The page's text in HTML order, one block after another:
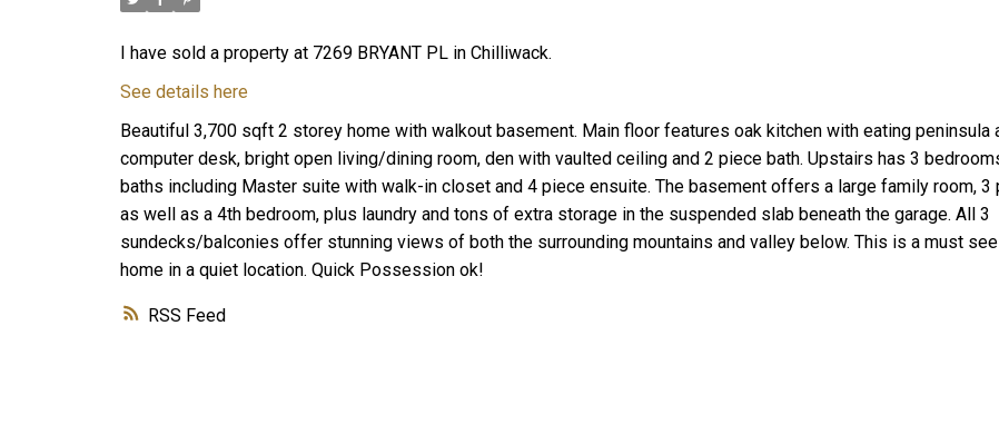
RSS
I have sold a property at 7269 BRYANT PL in Chilliwack.
See details here
Beautiful 3,700 sqft 2 storey home with walkout basement. Main floor features oak kitchen with eating peninsula
computer desk, bright open living/dining room, den with vaulted ceiling and 2 piece bath. Upstairs has 3
baths including Master suite with walk-in closet and 4 piece ensuite. The basement offers a large family room, 3
as well as a 4th bedroom, plus laundry and tons of extra storage in the suspended slab beneath the garage. All 3
sundecks/balconies offer stunning views of both the surrounding mountains and valley below. This is a must
home in a quiet location. Quick Possession ok!